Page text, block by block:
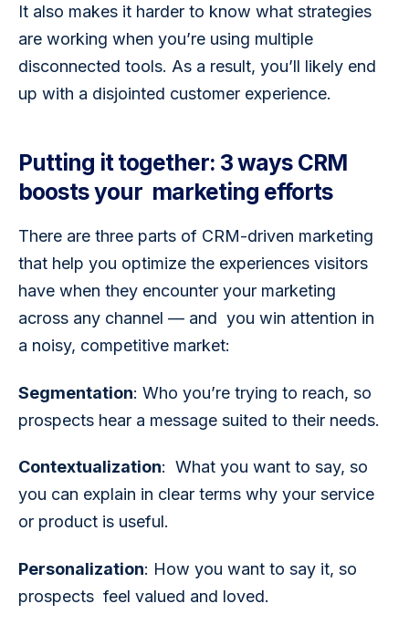
It also makes it harder to know what strategies
are working when you’re using multiple
disconnected tools. As a result, you’ll likely end
up with a disjointed customer experience.
Putting it together: 3 ways CRM
boosts your marketing efforts
There are three parts of CRM-driven marketing
that help you optimize the experiences visitors
have when they encounter your marketing
across any channel — and  you win attention in
a noisy, competitive market:
Segmentation: Who you’re trying to reach, so
prospects hear a message suited to their needs.
Contextualization:  What you want to say, so
you can explain in clear terms why your service
or product is useful.
Personalization: How you want to say it, so
prospects  feel valued and loved.